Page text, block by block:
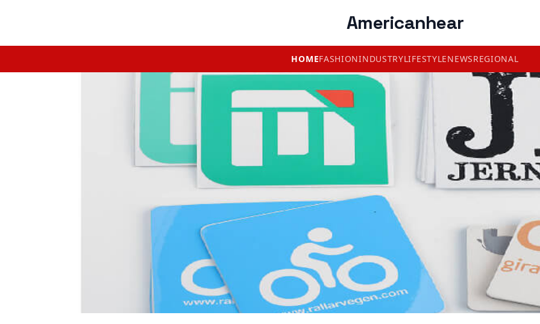
Americanhear
HOMEFASHIONINDUSTRYLIFESTYLENEWSREGIONAL